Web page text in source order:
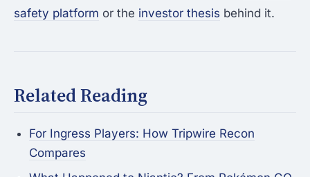
safety platform or the investor thesis behind it.
Related Reading
For Ingress Players: How Tripwire Recon
Compares